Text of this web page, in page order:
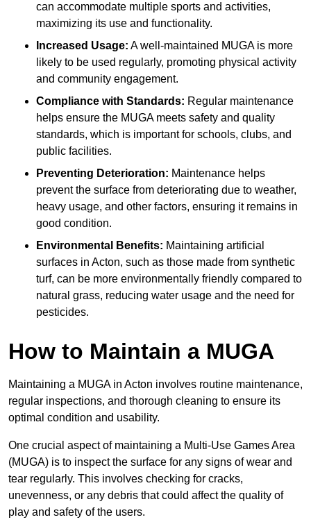
can accommodate multiple sports and activities,
maximizing its use and functionality.
Increased Usage: A well-maintained MUGA is more
likely to be used regularly, promoting physical activity
and community engagement.
Compliance with Standards: Regular maintenance
helps ensure the MUGA meets safety and quality
standards, which is important for schools, clubs, and
public facilities.
Preventing Deterioration: Maintenance helps
prevent the surface from deteriorating due to weather,
heavy usage, and other factors, ensuring it remains in
good condition.
Environmental Benefits: Maintaining artificial
surfaces in Acton, such as those made from synthetic
turf, can be more environmentally friendly compared to
natural grass, reducing water usage and the need for
pesticides.
How to Maintain a MUGA
Maintaining a MUGA in Acton involves routine maintenance,
regular inspections, and thorough cleaning to ensure its
optimal condition and usability.
One crucial aspect of maintaining a Multi-Use Games Area
(MUGA) is to inspect the surface for any signs of wear and
tear regularly. This involves checking for cracks,
unevenness, or any debris that could affect the quality of
play and safety of the users.